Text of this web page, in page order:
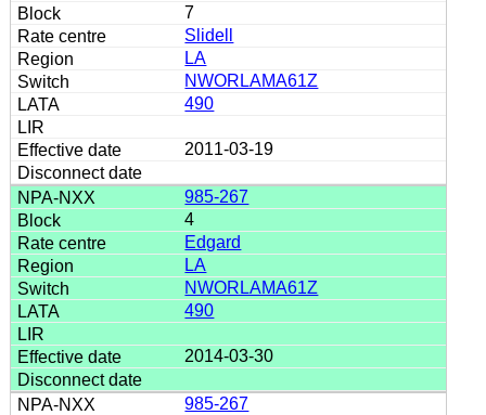
7
Slidell
LA
NWORLAMA61Z
490
2011-03-19
985-267
4
Edgard
LA
NWORLAMA61Z
490
2014-03-30
985-267